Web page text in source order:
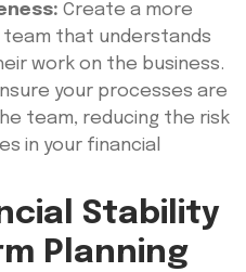
Create a more
team that understands
work on the business.
your processes are
team, reducing the risk
in your financial
Stability
Planning